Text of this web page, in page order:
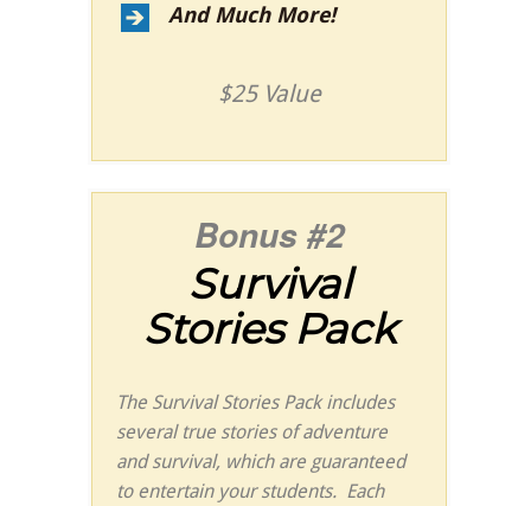
And Much More!
$25 Value
Bonus #2
Survival
Stories Pack
The Survival Stories Pack includes
several true stories of adventure
and survival, which are guaranteed
to entertain your students. Each